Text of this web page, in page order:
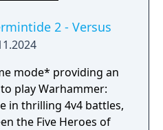
2 - Versus
mode* providing an
play Warhammer:
in thrilling 4v4 battles,
the Five Heroes of